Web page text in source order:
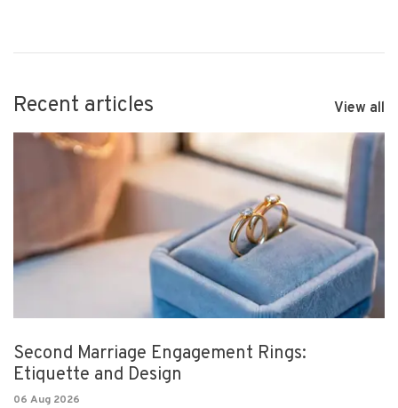
Recent articles View all
Second Marriage Engagement Rings:
Etiquette and Design
06 Aug 2026